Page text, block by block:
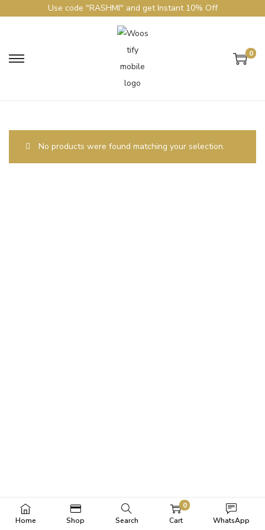
Use code "RASHMI" and get Instant 10% Off
0
No products were found matching your selection.
Home Shop Search
0
Cart
WhatsApp